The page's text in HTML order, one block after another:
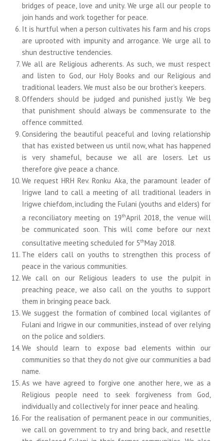
bridges of peace, love and unity. We urge all our people to
join hands and work together for peace.
It is hurtful when a person cultivates his farm and his crops
are uprooted with impunity and arrogance. We urge all to
shun destructive tendencies.
We all are Religious adherents. As such, we must respect
and listen to God, our Holy Books and our Religious and
traditional leaders. We must also be our brother’s keepers.
Offenders should be judged and punished justly. We beg
that punishment should always be commensurate to the
offence committed.
Considering the beautiful peaceful and loving relationship
that has existed between us until now, what has happened
is very shameful, because we all are losers. Let us
therefore give peace a chance.
We request HRH Rev. Ronku Aka, the paramount leader of
Irigwe land to call a meeting of all traditional leaders in
Irigwe chiefdom, including the Fulani (youths and elders) for
a reconciliatory meeting on 19thApril 2018, the venue will
be communicated soon. This will come before our next
consultative meeting scheduled for 5thMay 2018.
The elders call on youths to strengthen this process of
peace in the various communities.
We call on our Religious leaders to use the pulpit in
preaching peace, we also call on the youths to support
them in bringing peace back.
We suggest the formation of combined local vigilantes of
Fulani and Irigwe in our communities, instead of over relying
on the police and soldiers.
We should learn to expose bad elements within our
communities so that they do not give our communities a bad
name.
As we have agreed to forgive one another here, we as a
Religious people need to seek forgiveness from God,
individually and collectively for inner peace and healing.
For the realisation of permanent peace in our communities,
we call on government to try and bring back, and resettle